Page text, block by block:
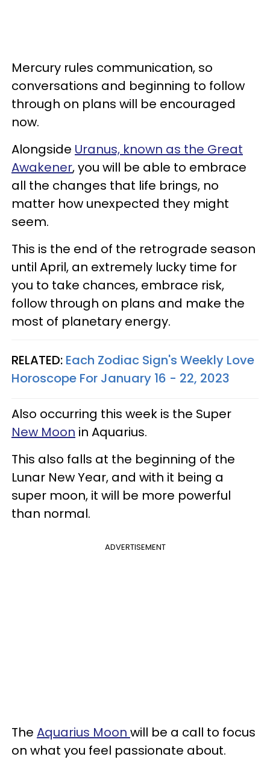
Mercury rules communication, so
conversations and beginning to follow
through on plans will be encouraged
now.
Alongside Uranus, known as the Great
Awakener, you will be able to embrace
all the changes that life brings, no
matter how unexpected they might
seem.
This is the end of the retrograde season
until April, an extremely lucky time for
you to take chances, embrace risk,
follow through on plans and make the
most of planetary energy.
RELATED: Each Zodiac Sign's Weekly Love
Horoscope For January 16 - 22, 2023
Also occurring this week is the Super
New Moon in Aquarius.
This also falls at the beginning of the
Lunar New Year, and with it being a
super moon, it will be more powerful
than normal.
ADVERTISEMENT
The Aquarius Moon will be a call to focus
on what you feel passionate about.